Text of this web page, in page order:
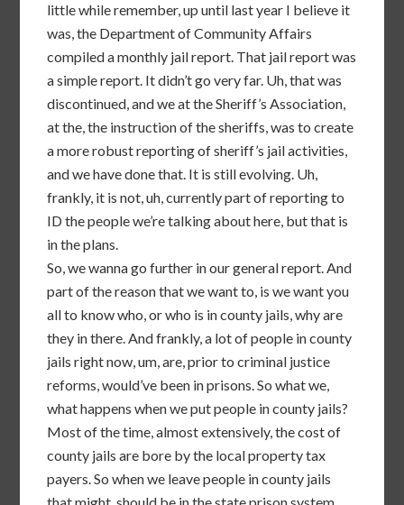
little while remember, up until last year I believe it
was, the Department of Community Affairs
compiled a monthly jail report. That jail report was
a simple report. It didn’t go very far. Uh, that was
discontinued, and we at the Sheriff’s Association,
at the, the instruction of the sheriffs, was to create
a more robust reporting of sheriff’s jail activities,
and we have done that. It is still evolving. Uh,
frankly, it is not, uh, currently part of reporting to
ID the people we’re talking about here, but that is
in the plans.
So, we wanna go further in our general report. And
part of the reason that we want to, is we want you
all to know who, or who is in county jails, why are
they in there. And frankly, a lot of people in county
jails right now, um, are, prior to criminal justice
reforms, would’ve been in prisons. So what we,
what happens when we put people in county jails?
Most of the time, almost extensively, the cost of
county jails are bore by the local property tax
payers. So when we leave people in county jails